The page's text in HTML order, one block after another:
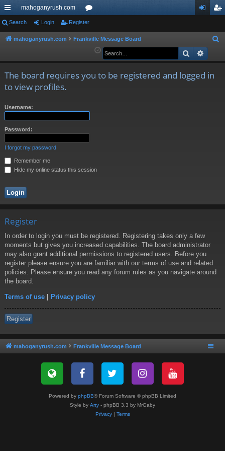
ui
ck
mahoganyrush.com
or
u ist
Search Login Register
mahoganyrush.com Frankville Message Board
a
Search
The board requires you to be registered and logged in
to view profiles.
Username:
Password:
I forgot my password
Remember me
Hide my online status this session
Register
In order to login you must be registered. Registering takes only a few
moments but gives you increased capabilities. The board administrator
may also grant additional permissions to registered users. Before you
register please ensure you are familiar with our terms of use and related
policies. Please ensure you read any forum rules as you navigate around
the board.
Terms of use | Privacy policy
Register
mahoganyrush.com Frankville Message Board
Powered by phpBB® Forum Software © phpBB Limited
Style by Arty - phpBB 3.3 by MrGaby
Privacy| Terms